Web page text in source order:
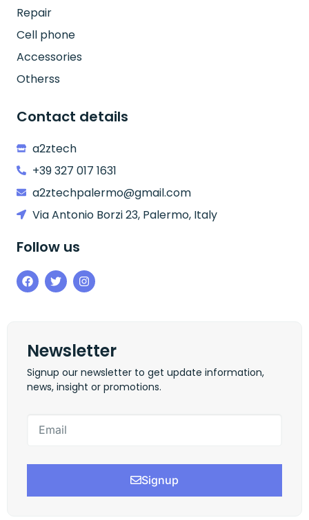
Repair
Cell phone
Accessories
Otherss
Contact details
a2ztech
+39 327 017 1631
a2ztechpalermo@gmail.com
Via Antonio Borzi 23, Palermo, Italy
Follow us
Newsletter
Signup our newsletter to get update information,
news, insight or promotions.
Signup